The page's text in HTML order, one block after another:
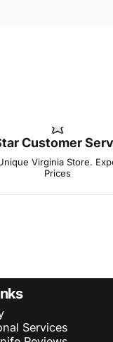
Customer
Virginia Store.
Prices
Services